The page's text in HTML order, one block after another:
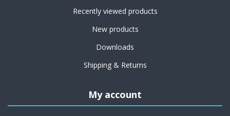
Recently viewed products
New products
Downloads
Shipping & Returns
My account